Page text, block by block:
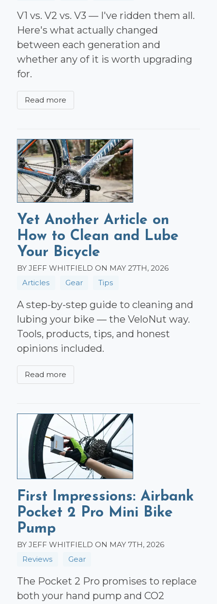
V1 vs. V2 vs. V3 — I've ridden them all.
Here's what actually changed
between each generation and
whether any of it is worth upgrading
for.
Read more
Yet Another Article on
How to Clean and Lube
Your Bicycle
BY JEFF WHITFIELD ON MAY 27TH, 2026
Articles
Gear Tips
A step-by-step guide to cleaning and
lubing your bike — the VeloNut way.
Tools, products, tips, and honest
opinions included.
Read more
First Impressions: Airbank
Pocket 2 Pro Mini Bike
Pump
BY JEFF WHITFIELD ON MAY 7TH, 2026
Reviews
Gear
The Pocket 2 Pro promises to replace
both your hand pump and CO2